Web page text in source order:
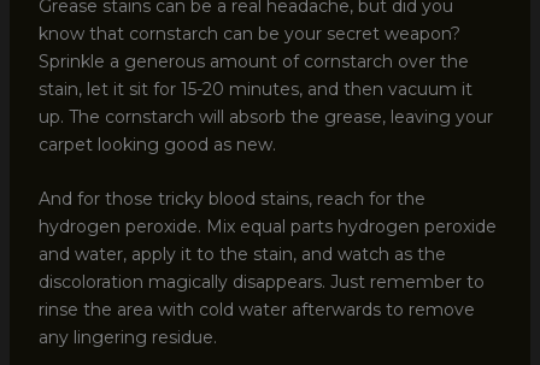
Grease stains can be a real headache, but did you
know that cornstarch can be your secret weapon?
Sprinkle a generous amount of cornstarch over the
stain, let it sit for 15-20 minutes, and then vacuum it
up. The cornstarch will absorb the grease, leaving your
carpet looking good as new.
And for those tricky blood stains, reach for the
hydrogen peroxide. Mix equal parts hydrogen peroxide
and water, apply it to the stain, and watch as the
discoloration magically disappears. Just remember to
rinse the area with cold water afterwards to remove
any lingering residue.